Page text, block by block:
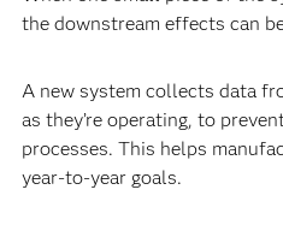
the downstream effects can
A new system collects data
as they’re operating, to
processes. This helps
year-to-year goals.